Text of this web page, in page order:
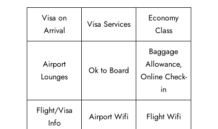
Visa on
Arrival
Visa Services
Economy
Class
Airport
Lounges
Ok to Board
Baggage
Allowance,
Online Check-
in
Flight/Visa
Info
Airport Wifi Flight Wifi